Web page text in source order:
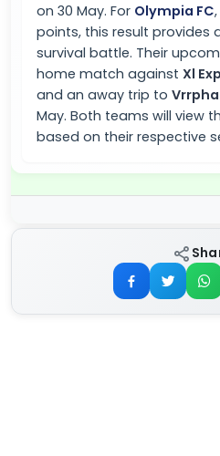
on 30 May. For Olympia FC
points, this result provides
survival battle. Their
home match against Xl
and an away trip to
May. Both teams will view
based on their respective